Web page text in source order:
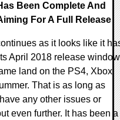
Been Complete And
For A Full Release
as it looks like it
April 2018 release
land on the PS4, Xbox
That is as long as
any other issues or
even further. It has been a